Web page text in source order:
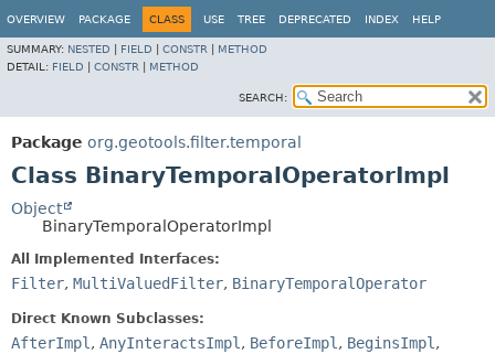
OVERVIEW PACKAGE CLASS USE TREE DEPRECATED INDEX HELP
SUMMARY: NESTED FIELD CONSTR
METHOD
DETAIL: FIELD CONSTR METHOD
SEARCH:
Package org.geotools.filter.temporal
Class BinaryTemporalOperatorImpl
Object
BinaryTemporalOperatorImpl
All Implemented Interfaces:
Filter, MultiValuedFilter, BinaryTemporalOperator
Direct Known Subclasses:
AfterImpl , AnyInteractsImpl , BeforeImpl , BeginsImpl ,